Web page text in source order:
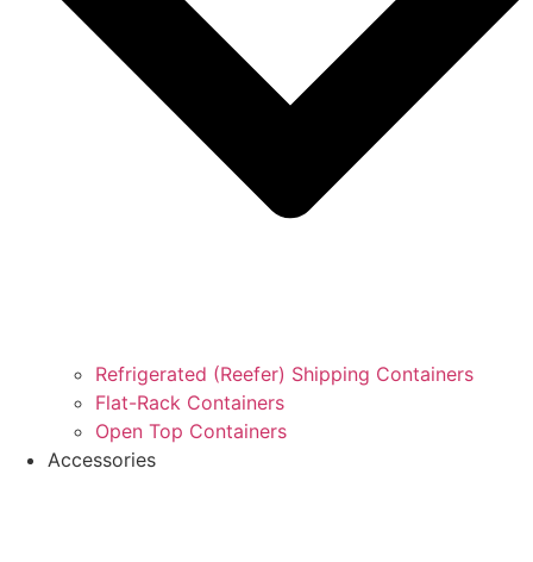
Refrigerated (Reefer) Shipping Containers
Flat-Rack Containers
Open Top Containers
Accessories